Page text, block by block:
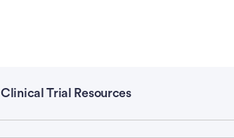
Clinical Trial Resources